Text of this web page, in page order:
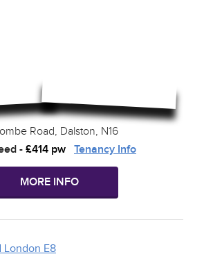
Road, Dalston, N16
- £414 pw Tenancy Info
MORE INFO